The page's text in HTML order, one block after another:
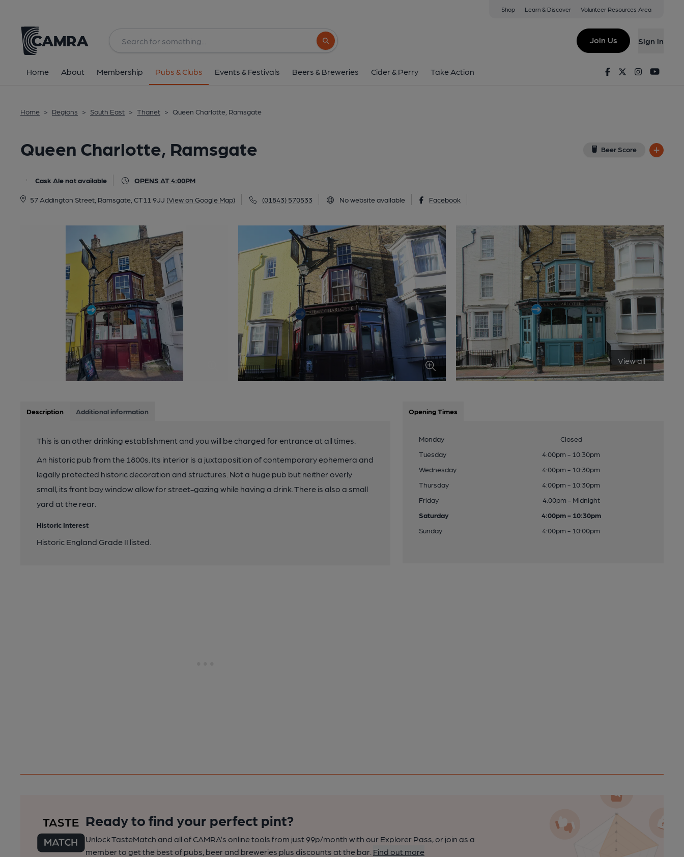
Shop Learn & Discover Volunteer Resources Area
Search button
Join Us Sign in
Home About Membership Pubs & Clubs Events & Festivals Beers & Breweries Cider & Perry Take Action FacebookTwitterInstagram
Home > Regions > South East > Thanet > Queen Charlotte, Ramsgate
Queen Charlotte, Ramsgate Beer Score
Cask Ale not available OPENS AT 4:00PM
57 Addington Street, Ramsgate, CT11 9JJ (View on Google Map) (01843) 570533 No website available Facebook
57 Addington Street, Ramsgate, CT11 9JJ
All
View all
Description Additional information
This is an other drinking establishment and you will be charged for entrance at all times.
An historic pub from the 1800s. Its interior is a juxtaposition of contemporary ephemera and
legally protected historic decoration and structures. Not a huge pub but neither overly
small, its front bay window allow for street-gazing while having a drink. There is also a small
yard at the rear.
Historic Interest
Historic England Grade II listed.
Opening Times
Monday
Closed
Tuesday
4:00pm - 10:30pm
Wednesday
4:00pm - 10:30pm
Thursday
4:00pm - 10:30pm
Friday
4:00pm - Midnight
Saturday
4:00pm - 10:30pm
Sunday
4:00pm - 10:00pm
Ready to find your perfect pint?
Unlock TasteMatch and all of CAMRA’s online tools from just 99p/month with our Explorer Pass, or join as a
member to get the best of pubs, beer and breweries plus discounts at the bar. Find out more